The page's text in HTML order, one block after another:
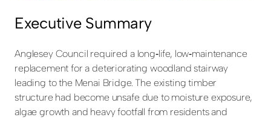
Executive Summary
Anglesey Council required a long‑life, low‑maintenance
replacement for a deteriorating woodland stairway
leading to the Menai Bridge. The existing timber
structure had become unsafe due to moisture exposure,
algae growth and heavy footfall from residents and